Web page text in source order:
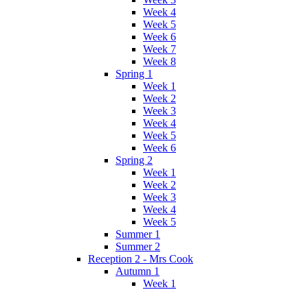
Week 4
Week 5
Week 6
Week 7
Week 8
Spring 1
Week 1
Week 2
Week 3
Week 4
Week 5
Week 6
Spring 2
Week 1
Week 2
Week 3
Week 4
Week 5
Summer 1
Summer 2
Reception 2 - Mrs Cook
Autumn 1
Week 1